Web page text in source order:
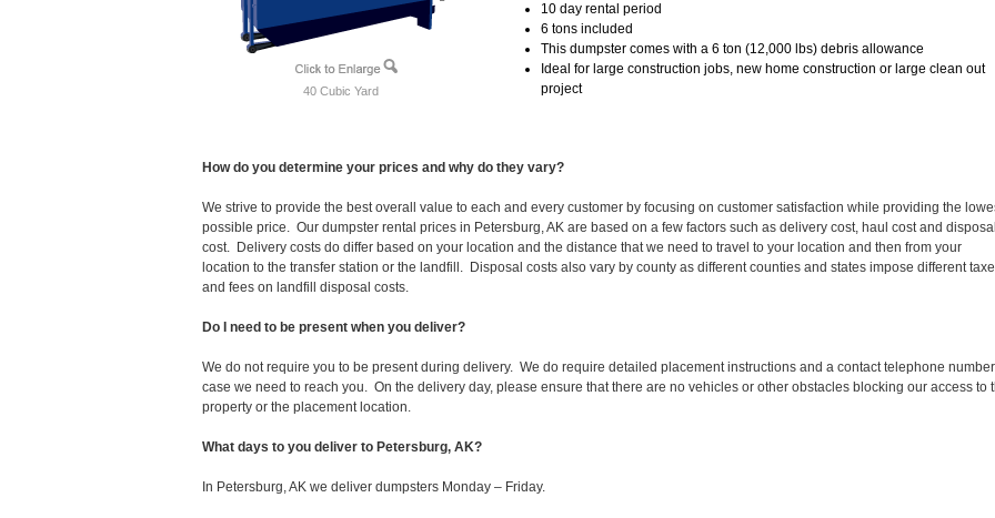
40 Cubic Yard
10 day rental period
6 tons included
This dumpster comes with a 6 ton (12,000 lbs) debris allowance
Ideal for large construction jobs, new home construction or large clean out
project
How do you determine your prices and why do they vary?
We strive to provide the best overall value to each and every customer by focusing on customer satisfaction while providing the
possible price. Our dumpster rental prices in Petersburg, AK are based on a few factors such as delivery cost, haul cost and disposal
cost. Delivery costs do differ based on your location and the distance that we need to travel to your location and then from your
location to the transfer station or the landfill. Disposal costs also vary by county as different counties and states impose different
and fees on landfill disposal costs.
Do I need to be present when you deliver?
We do not require you to be present during delivery. We do require detailed placement instructions and a contact telephone
case we need to reach you. On the delivery day, please ensure that there are no vehicles or other obstacles blocking our access to
property or the placement location.
What days to you deliver to Petersburg, AK?
In Petersburg, AK we deliver dumpsters Monday – Friday.